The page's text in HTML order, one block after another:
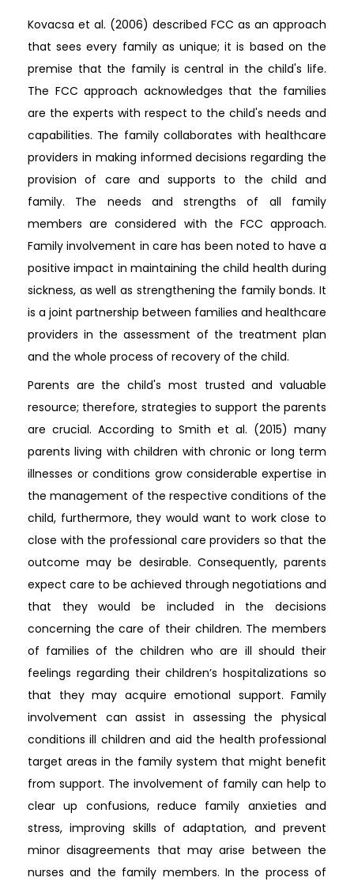
Kovacsa et al. (2006) described FCC as an approach
that sees every family as unique; it is based on the
premise that the family is central in the child's life.
The FCC approach acknowledges that the families
are the experts with respect to the child's needs and
capabilities. The family collaborates with healthcare
providers in making informed decisions regarding the
provision of care and supports to the child and
family. The needs and strengths of all family
members are considered with the FCC approach.
Family involvement in care has been noted to have a
positive impact in maintaining the child health during
sickness, as well as strengthening the family bonds. It
is a joint partnership between families and healthcare
providers in the assessment of the treatment plan
and the whole process of recovery of the child.
Parents are the child's most trusted and valuable
resource; therefore, strategies to support the parents
are crucial. According to Smith et al. (2015) many
parents living with children with chronic or long term
illnesses or conditions grow considerable expertise in
the management of the respective conditions of the
child, furthermore, they would want to work close to
close with the professional care providers so that the
outcome may be desirable. Consequently, parents
expect care to be achieved through negotiations and
that they would be included in the decisions
concerning the care of their children. The members
of families of the children who are ill should their
feelings regarding their children’s hospitalizations so
that they may acquire emotional support. Family
involvement can assist in assessing the physical
conditions ill children and aid the health professional
target areas in the family system that might benefit
from support. The involvement of family can help to
clear up confusions, reduce family anxieties and
stress, improving skills of adaptation, and prevent
minor disagreements that may arise between the
nurses and the family members. In the process of